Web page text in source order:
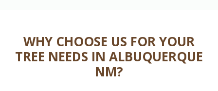
WHY CHOOSE US FOR YOUR
TREE NEEDS IN ALBUQUERQUE
NM?